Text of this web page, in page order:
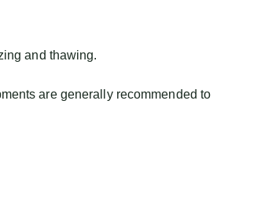
and thawing.
are generally recommended to